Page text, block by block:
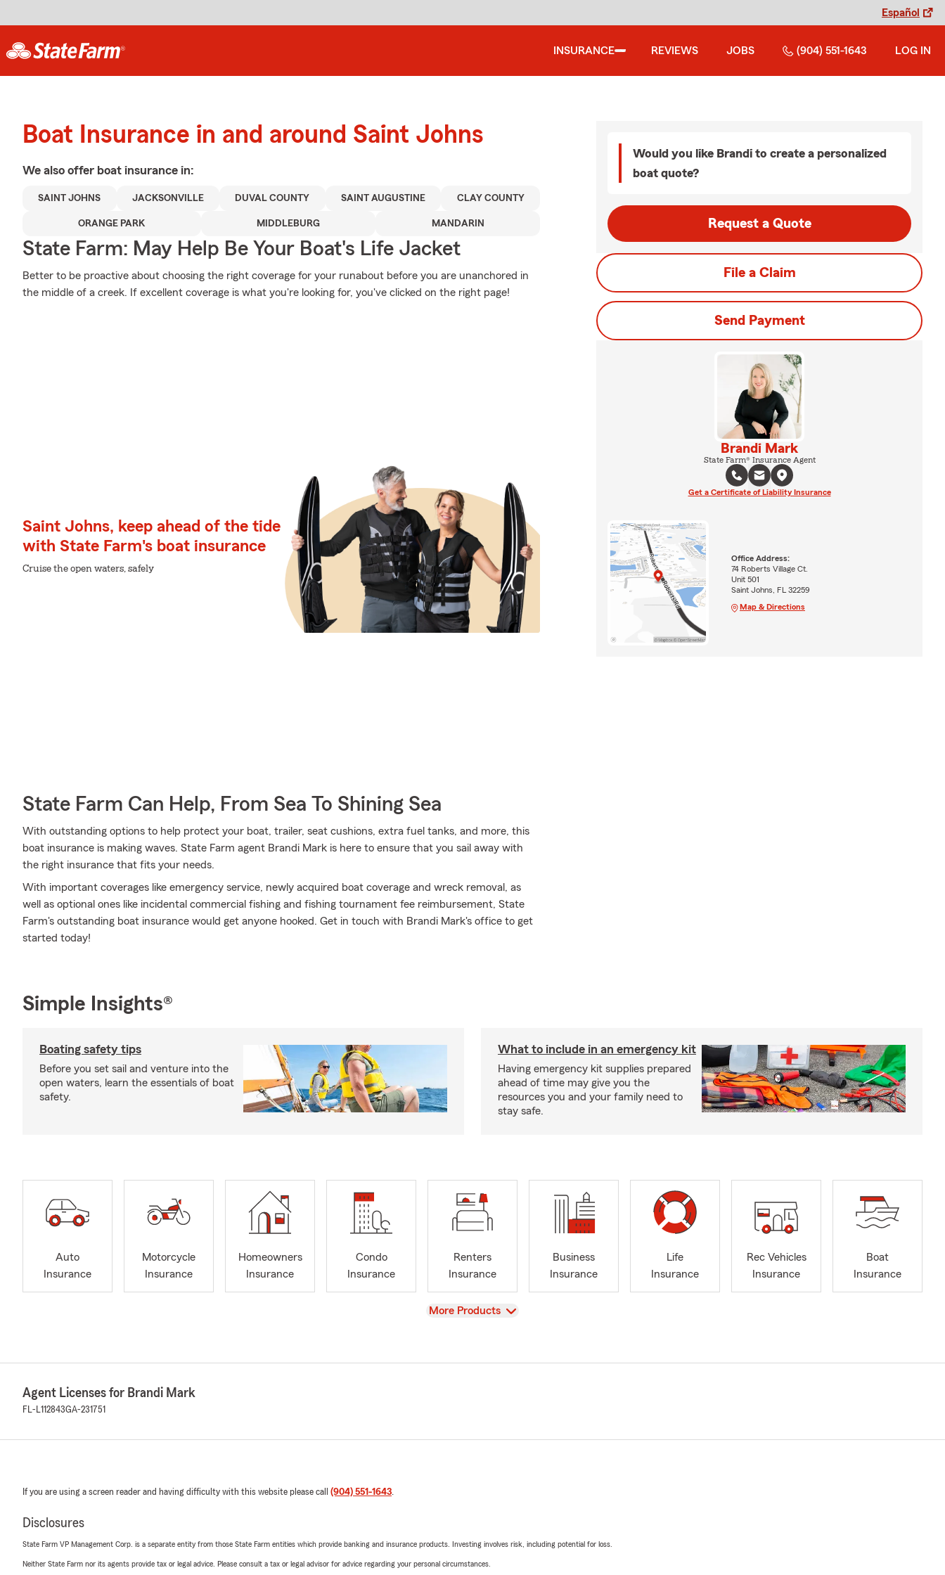
Español
INSURANCE REVIEWS JOBS (904) 551-1643 LOG IN
Boat Insurance in and around Saint Johns
We also offer boat insurance in:
SAINT JOHNS JACKSONVILLE DUVAL COUNTY SAINT AUGUSTINE CLAY COUNTY
ORANGE PARK MIDDLEBURG MANDARIN
State Farm: May Help Be Your Boat's Life Jacket
Better to be proactive about choosing the right coverage for your runabout before you are unanchored in
the middle of a creek. If excellent coverage is what you're looking for, you've clicked on the right page!
Saint Johns, keep ahead of the tide
with State Farm's boat insurance
Cruise the open waters, safely
State Farm Can Help, From Sea To Shining Sea
With outstanding options to help protect your boat, trailer, seat cushions, extra fuel tanks, and more, this
boat insurance is making waves. State Farm agent Brandi Mark is here to ensure that you sail away with
the right insurance that fits your needs.
With important coverages like emergency service, newly acquired boat coverage and wreck removal, as
well as optional ones like incidental commercial fishing and fishing tournament fee reimbursement, State
Farm's outstanding boat insurance would get anyone hooked. Get in touch with Brandi Mark's office to get
started today!
Would you like Brandi to create a personalized
boat quote?
Request a Quote
File a Claim
Send Payment
Brandi Mark
State Farm® Insurance Agent
Get a Certificate of Liability Insurance
Office Address:
74 Roberts Village Ct.
Unit 501
Saint Johns, FL 32259
Map & Directions
Simple Insights®
Boating safety tips
Before you set sail and venture into the
open waters, learn the essentials of boat
safety.
What to include in an emergency kit
Having emergency kit supplies prepared
ahead of time may give you the
resources you and your family need to
stay safe.
Auto
Insurance
Motorcycle
Insurance
Homeowners
Insurance
Condo
Insurance
Renters
Insurance
Business
Insurance
Life
Insurance
Rec Vehicles
Insurance
Boat
Insurance
View
More Products
Agent Licenses for Brandi Mark
FL-L112843GA-231751
If you are using a screen reader and having difficulty with this website please call (904) 551-1643.
Disclosures
State Farm VP Management Corp. is a separate entity from those State Farm entities which provide banking and insurance products. Investing involves risk, including potential for loss.
Neither State Farm nor its agents provide tax or legal advice. Please consult a tax or legal advisor for advice regarding your personal circumstances.